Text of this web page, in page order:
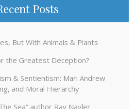
Posts
But With Animals & Plants
the Greatest Deception?
& Sentientism: Mari Andrew
and Moral Hierarchy
Sea” author Ray Nayler